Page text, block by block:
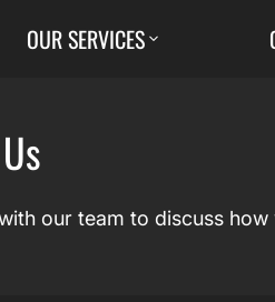
OUR SERVICES
our team to discuss